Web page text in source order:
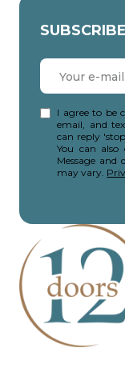
I agree to be
email, and
can reply
You can
Message and
may vary.